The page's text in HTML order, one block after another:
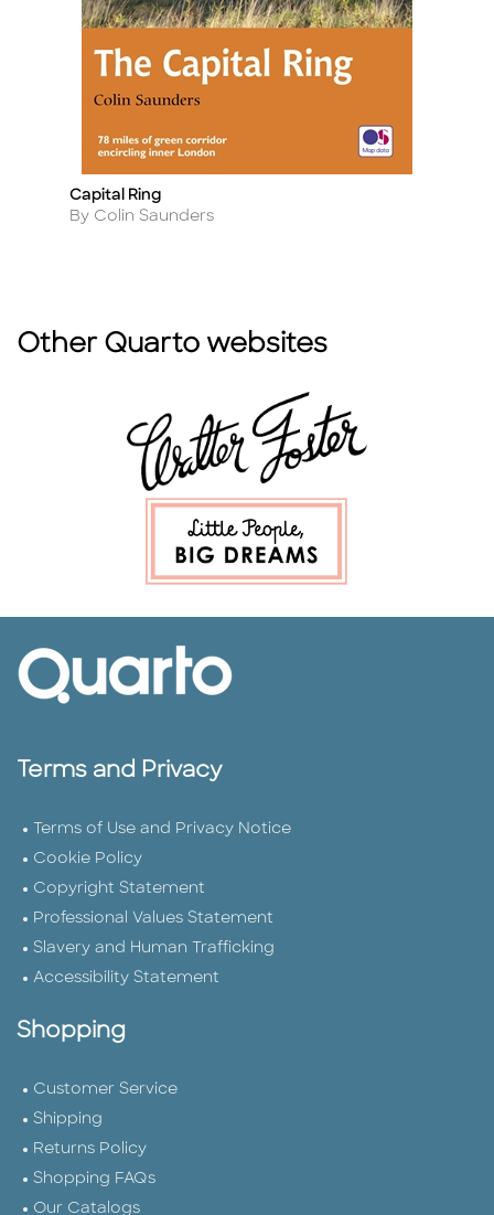
Title
Capital Ring
Author
By Colin Saunders
Other Quarto websites
Terms and Privacy
Terms of Use and Privacy Notice
Cookie Policy
Copyright Statement
Professional Values Statement
Slavery and Human Trafficking
Accessibility Statement
Shopping
Customer Service
Shipping
Returns Policy
Shopping FAQs
Our Catalogs